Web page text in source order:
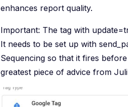
enhances report quality.
Important: The tag with
It needs to be set up with
Sequencing so that it fires
greatest piece of advice from